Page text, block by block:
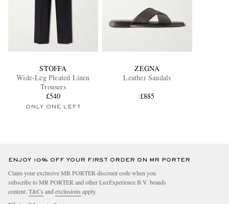
STÒFFA
Wide-Leg Pleated Linen
Trousers
£540
ONLY ONE LEFT
ZEGNA
Leather Sandals
£885
ENJOY 10% OFF YOUR FIRST ORDER ON MR PORTER
Claim your exclusive MR PORTER discount code when you
subscribe to MR PORTER and other LuxExperience B.V. brands
content. T&Cs and exclusions apply.